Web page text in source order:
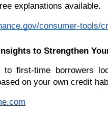
explanations available.
consumer-tools/
to Strengthen
first-time borrowers
on your own credit